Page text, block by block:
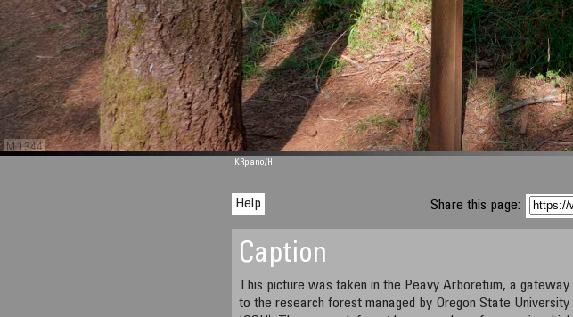
M 1344
KRpano/H
Help Share this page:
Caption
This picture was taken in the Peavy Arboretum, a gateway
to the research forest managed by Oregon State University